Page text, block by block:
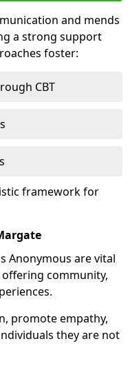
and mends
a strong support
foster:
CBT
framework for
Anonymous are vital
community,
promote empathy,
they are not